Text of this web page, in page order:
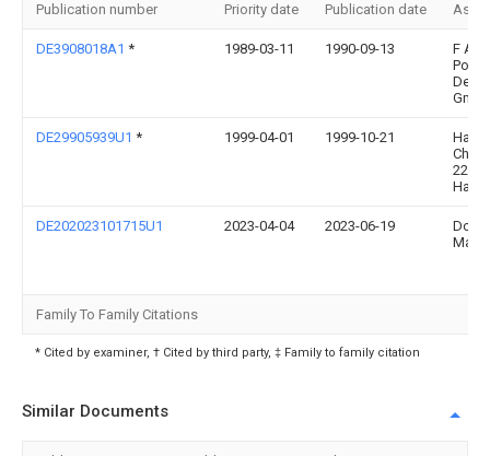
Publication number Priority date Publication date
DE3908018A1 * 1989-03-11 1990-09-13
F A
Gmbh
DE29905939U1 * 1999-04-01 1999-10-21
22049
DE202023101715U1 2023-04-04 2023-06-19
Doris
Mann
Family To Family Citations
* Cited by examiner, † Cited by third party, ‡ Family to family citation
Similar Documents